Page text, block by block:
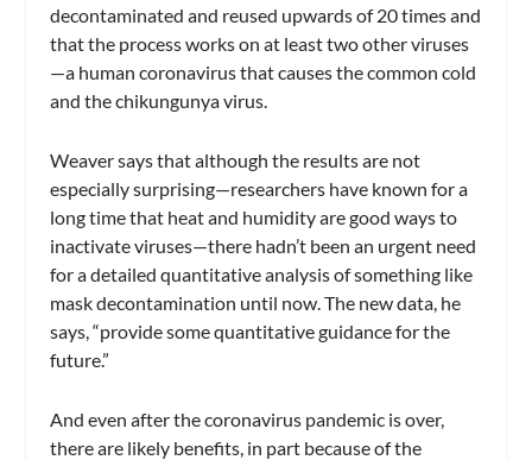
decontaminated and reused upwards of 20 times and
that the process works on at least two other viruses
—a human coronavirus that causes the common cold
and the chikungunya virus.
Weaver says that although the results are not
especially surprising—researchers have known for a
long time that heat and humidity are good ways to
inactivate viruses—there hadn’t been an urgent need
for a detailed quantitative analysis of something like
mask decontamination until now. The new data, he
says, “provide some quantitative guidance for the
future.”
And even after the coronavirus pandemic is over,
there are likely benefits, in part because of the